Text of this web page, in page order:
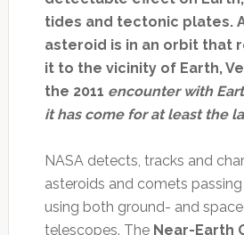
tides and tectonic plates.
asteroid is in an orbit that
it to the vicinity of Earth,
the 2011 encounter with
it has come for at least the
NASA detects, tracks and
asteroids and comets
using both ground- and
telescopes. The Near-Earth